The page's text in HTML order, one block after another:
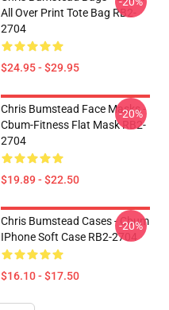
All Over Print Tote Bag RB2-
2704
$24.95 - $29.95
Chris Bumstead Face Masks -
Cbum-Fitness Flat Mask RB2-
2704
$19.89 - $22.50
-20%
Chris Bumstead Cases - Cbum
IPhone Soft Case RB2-2704
$16.10 - $17.50
-20%